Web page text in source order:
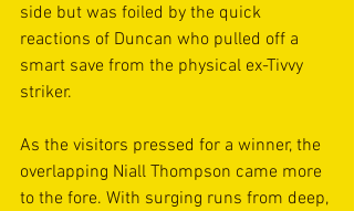
side but was foiled by the quick
reactions of Duncan who pulled off a
smart save from the physical ex-Tivvy
striker.
As the visitors pressed for a winner, the
overlapping Niall Thompson came more
to the fore. With surging runs from deep,